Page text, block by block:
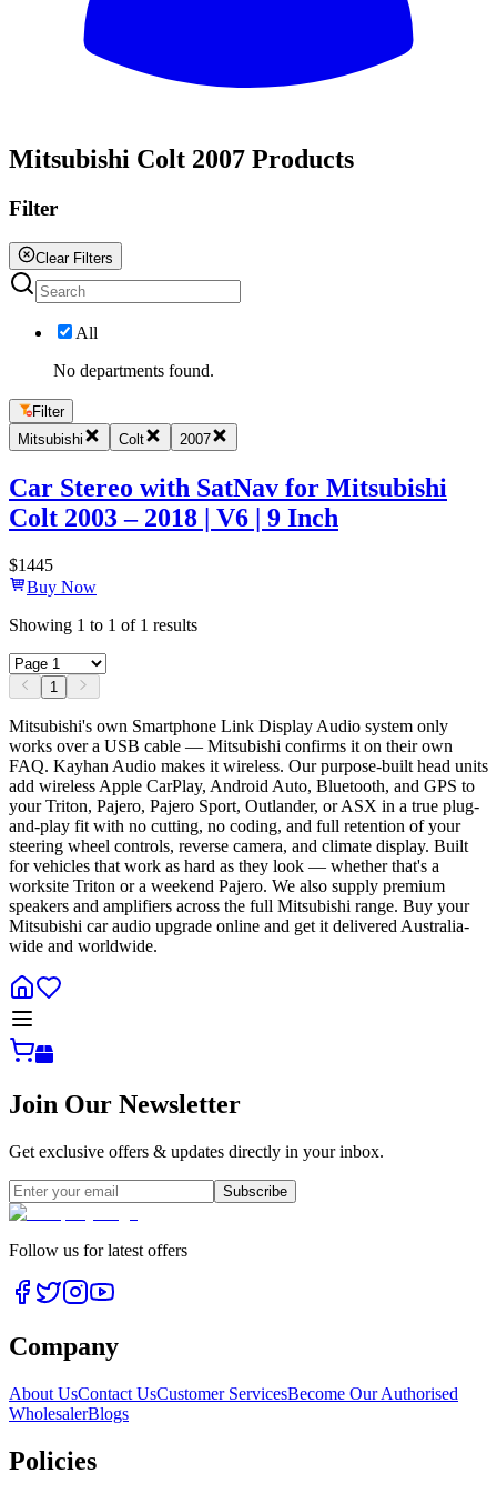
Mitsubishi Colt 2007 Products
Filter
Clear Filters
All
No departments found.
Filter
Mitsubishi
Colt 2007
Car Stereo with SatNav for Mitsubishi
Colt 2003 – 2018 | V6 | 9 Inch
$1445
Buy Now
Showing 1 to 1 of 1 results
1
Mitsubishi's own Smartphone Link Display Audio system only
works over a USB cable — Mitsubishi confirms it on their own
FAQ. Kayhan Audio makes it wireless. Our purpose-built head units
add wireless Apple CarPlay, Android Auto, Bluetooth, and GPS to
your Triton, Pajero, Pajero Sport, Outlander, or ASX in a true plug-
and-play fit with no cutting, no coding, and full retention of your
steering wheel controls, reverse camera, and climate display. Built
for vehicles that work as hard as they look — whether that's a
worksite Triton or a weekend Pajero. We also supply premium
speakers and amplifiers across the full Mitsubishi range. Buy your
Mitsubishi car audio upgrade online and get it delivered Australia-
wide and worldwide.
Join Our Newsletter
Get exclusive offers & updates directly in your inbox.
Subscribe
Follow us for latest offers
Company
About UsContact UsCustomer ServicesBecome Our Authorised
WholesalerBlogs
Policies